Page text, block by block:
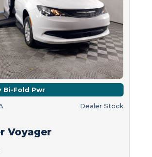
Bi-Fold Pwr
Dealer Stock
Voyager